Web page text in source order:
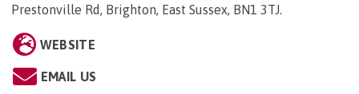
Prestonville Rd, Brighton, East Sussex, BN1 3TJ.
WEBSITE
EMAIL US